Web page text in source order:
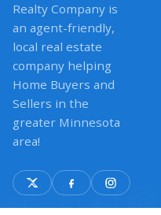
Realty Company is
an agent-friendly,
local real estate
company helping
Home Buyers and
Sellers in the
greater Minnesota
area!